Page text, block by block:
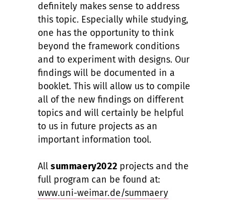
definitely makes sense to address
this topic. Especially while studying,
one has the opportunity to think
beyond the framework conditions
and to experiment with designs. Our
findings will be documented in a
booklet. This will allow us to compile
all of the new findings on different
topics and will certainly be helpful
to us in future projects as an
important information tool.
All summaery2022 projects and the
full program can be found at:
www.uni-weimar.de/summaery